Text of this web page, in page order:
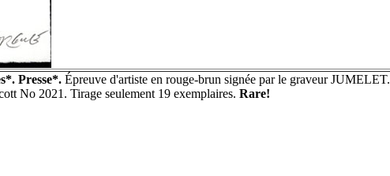
Presse*. Épreuve d'artiste en rouge-brun signée par le graveur JUMELET.
No 2021. Tirage seulement 19 exemplaires. Rare!